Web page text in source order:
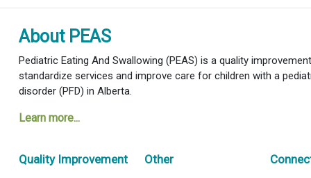
About PEAS
Pediatric Eating And Swallowing (PEAS) is a quality
standardize services and improve care for children with a
disorder (PFD) in Alberta.
Learn more...
Other
Quality Improvement